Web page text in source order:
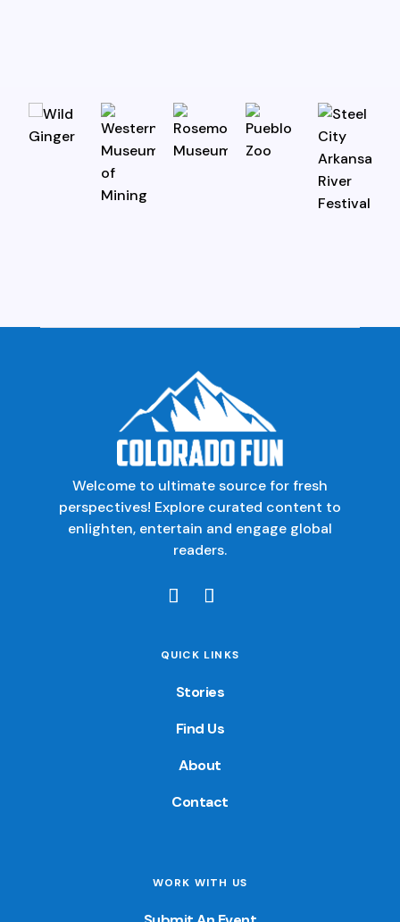
Welcome to ultimate source for fresh
perspectives! Explore curated content to
enlighten, entertain and engage global
readers.
QUICK LINKS
Stories
Find Us
About
Contact
WORK WITH US